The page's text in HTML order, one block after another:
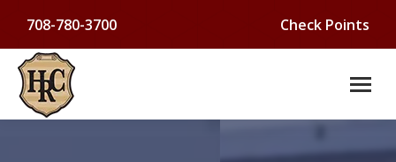
708-780-3700 Check Points